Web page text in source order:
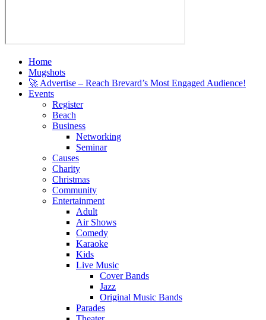
Home
Mugshots
🚀 Advertise – Reach Brevard’s Most Engaged Audience!
Events
Register
Beach
Business
Networking
Seminar
Causes
Charity
Christmas
Community
Entertainment
Adult
Air Shows
Comedy
Karaoke
Kids
Live Music
Cover Bands
Jazz
Original Music Bands
Parades